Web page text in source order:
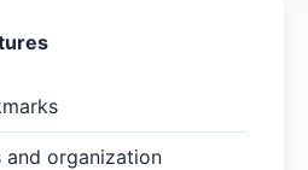
and organization